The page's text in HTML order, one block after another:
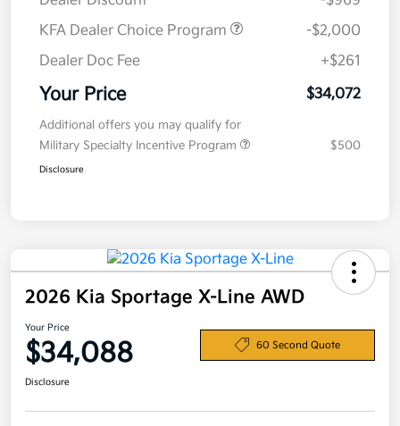
KFA Dealer Choice Program
-$2,000
Dealer Doc Fee
+$261
Your Price $34,072
Additional offers you may qualify for
Military Specialty Incentive Program
$500
Disclosure
2026 Kia Sportage X-Line AWD
Your Price
$34,088 60 Second Quote
Disclosure